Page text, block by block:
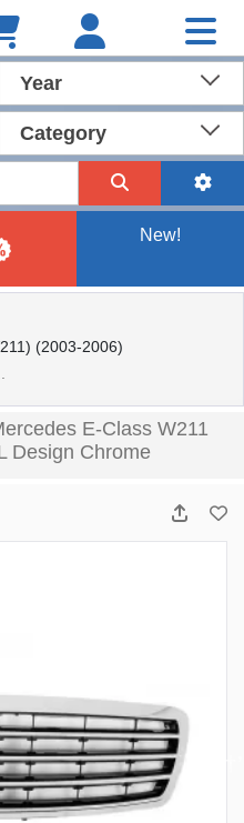
Year
Category
New!
(2003-2006)
E-Class W211
Design Chrome